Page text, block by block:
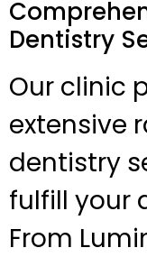
Dentistry
Our clinic
extensive
dentistry
fulfill your
From